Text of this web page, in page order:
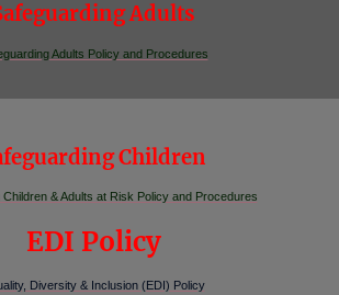
Adults
Adults Policy and Procedures
Children
Children & Adults at Risk Policy and Procedures
EDI Policy
Diversity & Inclusion (EDI) Policy